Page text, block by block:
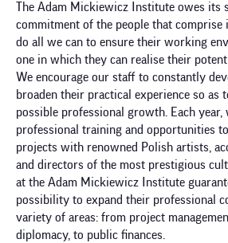
The Adam Mickiewicz Institute owes its
commitment of the people that comprise
do all we can to ensure their working
one in which they can realise their
We encourage our staff to constantly
broaden their practical experience so as
possible professional growth. Each year,
professional training and opportunities
projects with renowned Polish artists,
and directors of the most prestigious
at the Adam Mickiewicz Institute
possibility to expand their professional
variety of areas: from project
diplomacy, to public finances.